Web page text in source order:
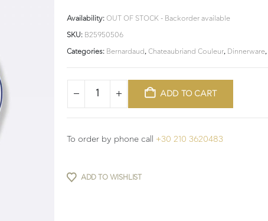
Availability: OUT OF STOCK - Backorder available
SKU: B25950506
Categories: Bernardaud , Chateaubriand Couleur, Dinnerware,
ADD TO CART
To order by phone call +30 210 3620483
ADD TO WISHLIST